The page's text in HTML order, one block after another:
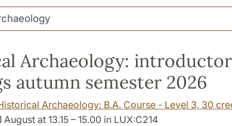
Archaeology:
autumn semester 2026
Archaeology: B.A. Course - Level 3, 30
August at 13.15 – 15.00 in LUX:C214